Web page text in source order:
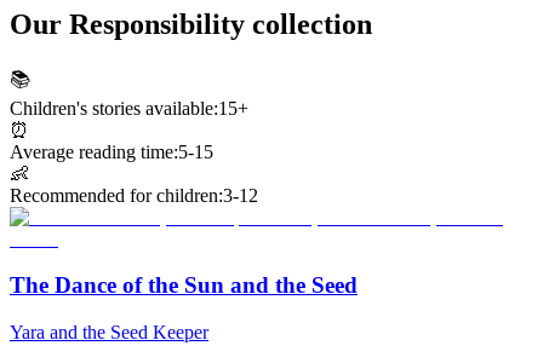
Our Responsibility collection
📚
Children's stories available:15+
⏰
Average reading time:5-15
👶
Recommended for children:3-12
The Dance of the Sun and the Seed
Yara and the Seed Keeper